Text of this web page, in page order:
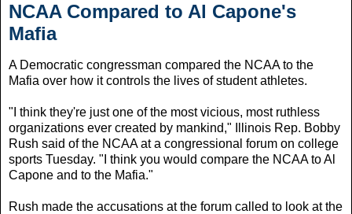
NCAA Compared to Al Capone's
Mafia
A Democratic congressman compared the NCAA to the
Mafia over how it controls the lives of student athletes.
"I think they're just one of the most vicious, most ruthless
organizations ever created by mankind," Illinois Rep. Bobby
Rush said of the NCAA at a congressional forum on college
sports Tuesday. "I think you would compare the NCAA to Al
Capone and to the Mafia."
Rush made the accusations at the forum called to look at the